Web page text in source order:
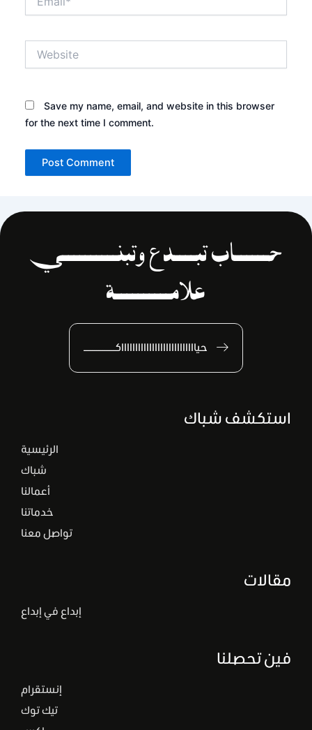
Save my name, email, and website in this browser
for the next time I comment.
حــــــاب تبــــدع وتبنــــــــــي
علامــــــــــة
حياااااااااااااااااااااااااااكـــــــــــــــ
استكشف شباك
الرئيسية
شباك
أعمالنا
خدماتنا
تواصل معنا
مقالات
إبداع في إبداع
فين تحصلنا
إنستقرام
تيك توك